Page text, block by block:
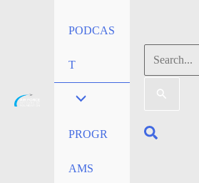
PODCAS
T
PROGR
AMS
Search
for:
Search